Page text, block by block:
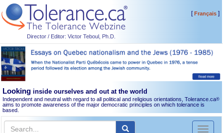
Director / Editor: Victor Teboul, Ph.D.
[Français]
Looking inside ourselves and out at the world
Independent and neutral with regard to all political and religious orientations, Tolerance.ca®
aims to promote awareness of the major democratic principles on which tolerance is
based.
Toggle